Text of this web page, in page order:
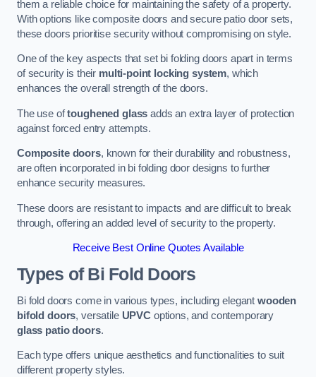
them a reliable choice for maintaining the safety of a property.
With options like composite doors and secure patio door sets,
these doors prioritise security without compromising on style.
One of the key aspects that set bi folding doors apart in terms
of security is their multi-point locking system, which
enhances the overall strength of the doors.
The use oftoughened glass adds an extra layer of protection
against forced entry attempts.
Composite doors, known for their durability and robustness,
are often incorporated in bi folding door designs to further
enhance security measures.
These doors are resistant to impacts and are difficult to break
through, offering an added level of security to the property.
Receive Best Online Quotes Available
Types of Bi Fold Doors
Bi fold doors come in various types, including elegantwooden
bifold doors, versatile UPVCoptions, and contemporary
glass patio doors.
Each type offers unique aesthetics and functionalities to suit
different property styles.